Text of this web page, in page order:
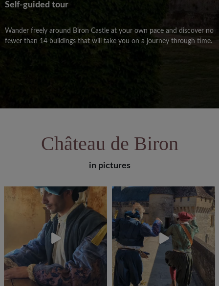
Château de Biron
in pictures
Self-guided tour
Wander freely around Biron Castle at your own pace and discover no
fewer than 14 buildings that will take you on a journey through time.